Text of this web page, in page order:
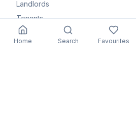
Landlords
Tenants
Parents
Home Search Favourites